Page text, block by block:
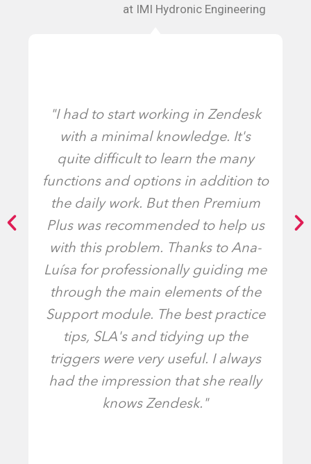
"I had to start working in Zendesk
with a minimal knowledge. It's
quite difficult to learn the many
functions and options in addition to
the daily work. But then Premium
Plus was recommended to help us
with this problem. Thanks to Ana-
Luísa for professionally guiding me
through the main elements of the
Support module. The best practice
tips, SLA's and tidying up the
triggers were very useful. I always
had the impression that she really
knows Zendesk."
at IMI Hydronic Engineering